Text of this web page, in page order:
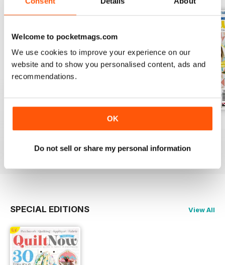
Welcome to pocketmags.com
We use cookies to improve your experience on our
website and to show you personalised content, ads and
recommendations.
OK
Do not sell or share my personal information
Add to Cart
Issue 75
View|Add to Cart
View|Add to Cart
SPECIAL EDITIONS View All